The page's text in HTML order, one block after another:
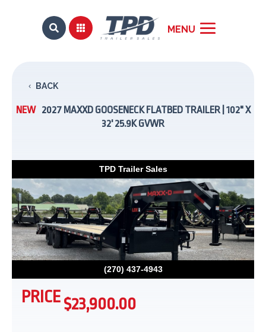
 
BACK
NEW
2027 MAXXD GOOSENECK FLATBED TRAILER | 102" X
32' 25.9K GVWR
TPD Trailer Sales
(270) 437-4943
Previous Next
PRICE$23,900.00